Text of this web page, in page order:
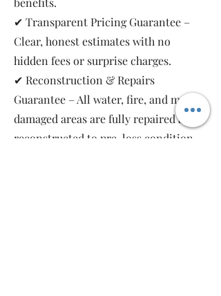
✔ Transparent Pricing Guarantee –
Clear, honest estimates with no
hidden fees or surprise charges.
✔ Reconstruction & Repairs
Guarantee – All water, fire, and mold-
damaged areas are fully repaired and
reconstructed to pre-loss condition,